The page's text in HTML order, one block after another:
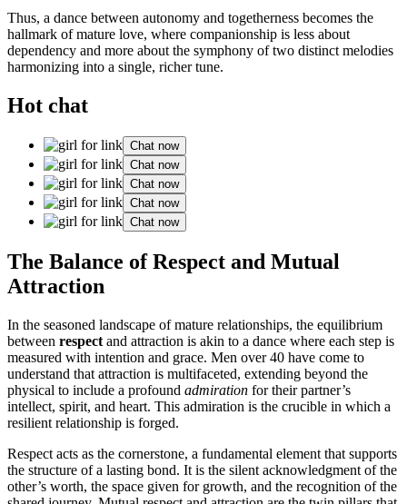
Thus, a dance between autonomy and togetherness becomes the
hallmark of mature love, where companionship is less about
dependency and more about the symphony of two distinct melodies
harmonizing into a single, richer tune.
Hot chat
Chat now
Chat now
Chat now
Chat now
Chat now
The Balance of Respect and Mutual
Attraction
In the seasoned landscape of mature relationships, the equilibrium
between respect and attraction is akin to a dance where each step is
measured with intention and grace. Men over 40 have come to
understand that attraction is multifaceted, extending beyond the
physical to include a profound admiration for their partner’s
intellect, spirit, and heart. This admiration is the crucible in which a
resilient relationship is forged.
Respect acts as the cornerstone, a fundamental element that supports
the structure of a lasting bond. It is the silent acknowledgment of the
other’s worth, the space given for growth, and the recognition of the